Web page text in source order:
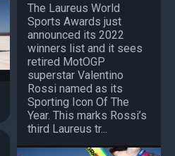
The Laureus World
Sports Awards just
announced its 2022
winners list and it sees
retired MotOGP
superstar Valentino
Rossi named as its
Sporting Icon Of The
Year. This marks Rossi’s
third Laureus tr...